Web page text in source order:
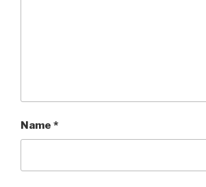
Name *